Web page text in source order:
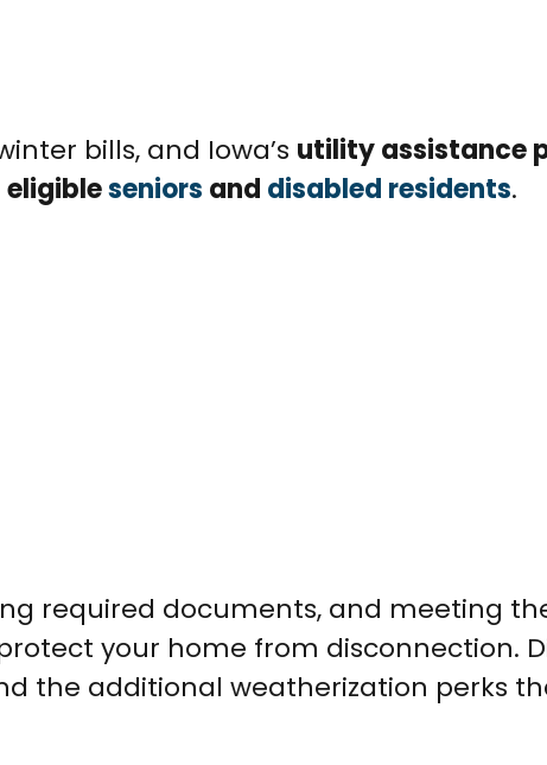
bills, and Iowa’s utility assistance
eligibleseniors and disabled residents.
required documents, and meeting
your home from disconnection.
the additional weatherization perks